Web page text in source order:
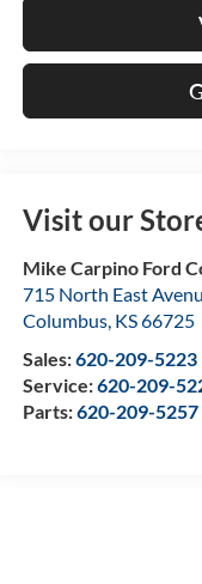
Visit our
Mike Carpino Ford
715 North East
Columbus, KS66725
Sales:620-209-5223
Service:620-209-
Parts:620-209-5257